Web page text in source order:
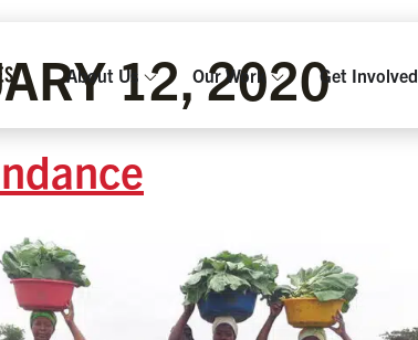
About Us Our Work Get Involved
12, 2020